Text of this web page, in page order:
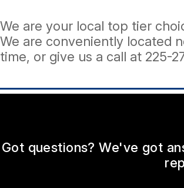
We are your local top tier
We are conveniently located
time, or give us a call at 225-
Got questions? We've got